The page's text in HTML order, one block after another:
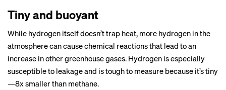
Tiny and buoyant
While hydrogen itself doesn’t trap heat, more hydrogen in the
atmosphere can cause chemical reactions that lead to an
increase in other greenhouse gases. Hydrogen is especially
susceptible to leakage and is tough to measure because it’s tiny
—8x smaller than methane.